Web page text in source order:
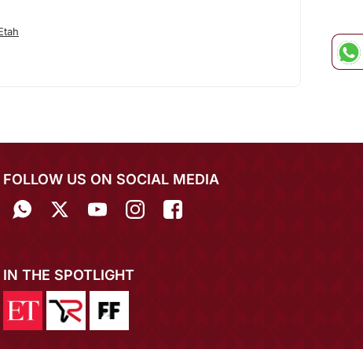
FOLLOW US ON SOCIAL MEDIA
IN THE SPOTLIGHT